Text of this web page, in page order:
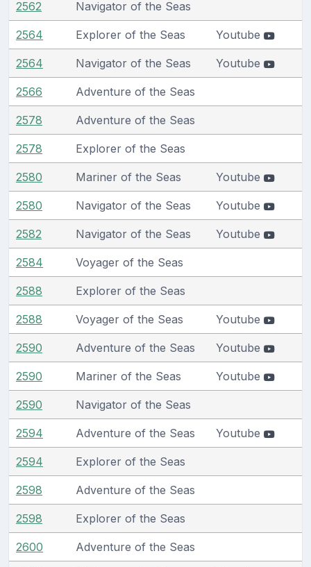
2562 Navigator of the Seas
2564 Explorer of the Seas Youtube
2564 Navigator of the Seas Youtube
2566 Adventure of the Seas
2578 Adventure of the Seas
2578 Explorer of the Seas
2580 Mariner of the Seas Youtube
2580 Navigator of the Seas Youtube
2582 Navigator of the Seas Youtube
2584 Voyager of the Seas
2588 Explorer of the Seas
2588 Voyager of the Seas Youtube
2590 Adventure of the Seas Youtube
2590 Mariner of the Seas Youtube
2590 Navigator of the Seas
2594 Adventure of the Seas Youtube
2594 Explorer of the Seas
2598 Adventure of the Seas
2598 Explorer of the Seas
2600 Adventure of the Seas